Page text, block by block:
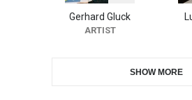
Gerhard Gluck
ARTIST
SHOW MORE